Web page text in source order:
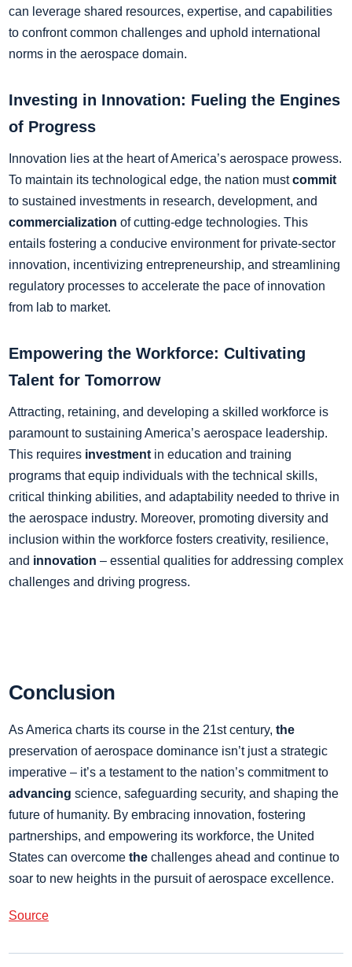
can leverage shared resources, expertise, and capabilities
to confront common challenges and uphold international
norms in the aerospace domain.
Investing in Innovation: Fueling the Engines
of Progress
Innovation lies at the heart of America’s aerospace prowess.
To maintain its technological edge, the nation mustcommit
to sustained investments in research, development, and
commercialization of cutting-edge technologies. This
entails fostering a conducive environment for private-sector
innovation, incentivizing entrepreneurship, and streamlining
regulatory processes to accelerate the pace of innovation
from lab to market.
Empowering the Workforce: Cultivating
Talent for Tomorrow
Attracting, retaining, and developing a skilled workforce is
paramount to sustaining America’s aerospace leadership.
This requires investment in education and training
programs that equip individuals with the technical skills,
critical thinking abilities, and adaptability needed to thrive in
the aerospace industry. Moreover, promoting diversity and
inclusion within the workforce fosters creativity, resilience,
and innovation – essential qualities for addressing complex
challenges and driving progress.
Conclusion
As America charts its course in the 21st century, the
preservation of aerospace dominance isn’t just a strategic
imperative – it’s a testament to the nation’s commitment to
advancing science, safeguarding security, and shaping the
future of humanity. By embracing innovation, fostering
partnerships, and empowering its workforce, the United
States can overcome the challenges ahead and continue to
soar to new heights in the pursuit of aerospace excellence.
Source